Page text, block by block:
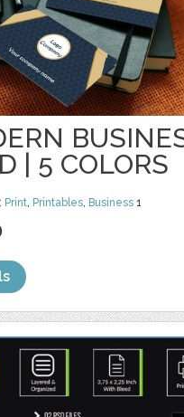
| 5 COLORS
Print Printables Business 1